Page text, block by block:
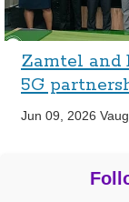
Zamtel and
5G
Jun 09, 2026